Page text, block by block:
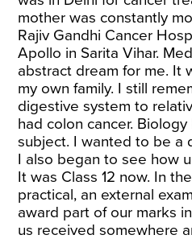
mother was constantly
Rajiv Gandhi Cancer
Apollo in Sarita Vihar.
abstract dream for me. It
my own family. I still
digestive system to
had colon cancer.
subject. I wanted to be a
I also began to see how
It was Class 12 now. In
practical, an external
award part of our marks
us received somewhere